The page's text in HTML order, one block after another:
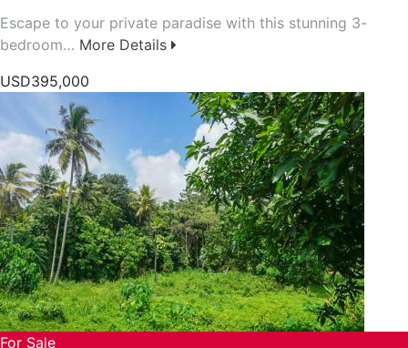
Escape to your private paradise with this stunning 3-
bedroom… More Details
USD395,000
For Sale